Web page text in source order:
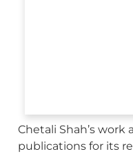
Chetali Shah’s work
publications for its